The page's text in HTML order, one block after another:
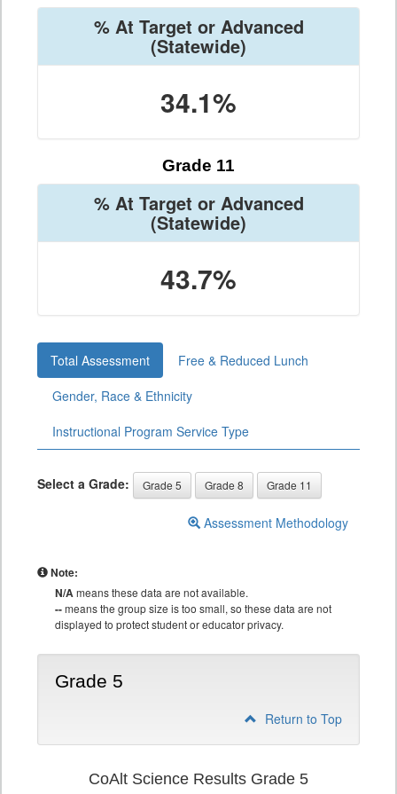
% At Target or Advanced
(Statewide)
34.1%
Grade 11
% At Target or Advanced
(Statewide)
43.7%
Total Assessment
Free & Reduced Lunch
Gender, Race & Ethnicity
Instructional Program Service Type
Select a Grade: Grade 5 Grade 8 Grade 11
Assessment Methodology
Note:
N/Ameans these data are not available.
--means the group size is too small, so these data are not
displayed to protect student or educator privacy.
Grade 5
Return to Top
CoAlt Science Results Grade 5